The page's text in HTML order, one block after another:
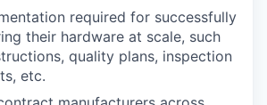
required for successfully
their hardware at scale, such
quality plans, inspection
etc.